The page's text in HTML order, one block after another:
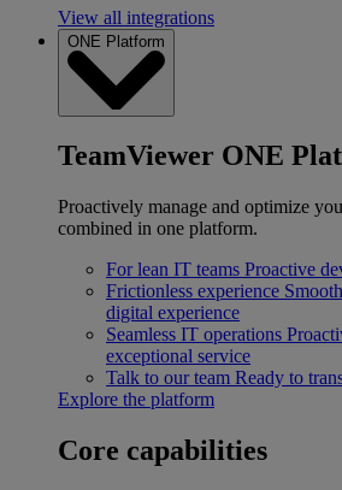
View all integrations
ONE Platform
TeamViewer ONE
Proactively manage and optimize
combined in one platform.
For lean IT teams Proactive
Frictionless experience
digital experience
Seamless IT operations
exceptional service
Talk to our team Ready to
Explore the platform
Core capabilities